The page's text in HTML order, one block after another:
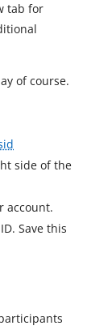
tab for
of course.
side of the
account.
Save this